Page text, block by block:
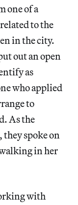
one of a
to the
in the city.
out an open
as
who applied
to
As the
spoke on
in her
with